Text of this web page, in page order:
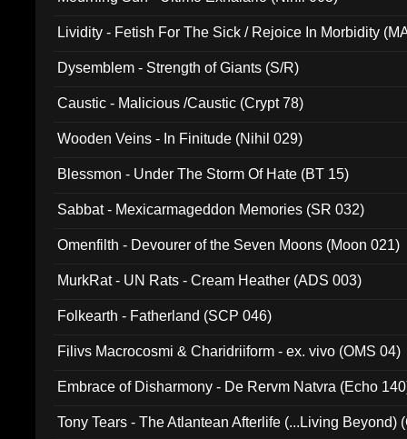
Lividity - Fetish For The Sick / Rejoice In Morbidity
Dysemblem - Strength of Giants (S/R)
Caustic - Malicious /Caustic (Crypt 78)
Wooden Veins - In Finitude (Nihil 029)
Blessmon - Under The Storm Of Hate (BT 15)
Sabbat - Mexicarmageddon Memories (SR 032)
Omenfilth - Devourer of the Seven Moons (Moon 021)
MurkRat - UN Rats - Cream Heather (ADS 003)
Folkearth - Fatherland (SCP 046)
Filivs Macrocosmi & Charidriiform - ex. vivo (OMS 04)
Embrace of Disharmony - De Rervm Natvra (Echo
Tony Tears - The Atlantean Afterlife (...Living Beyond)